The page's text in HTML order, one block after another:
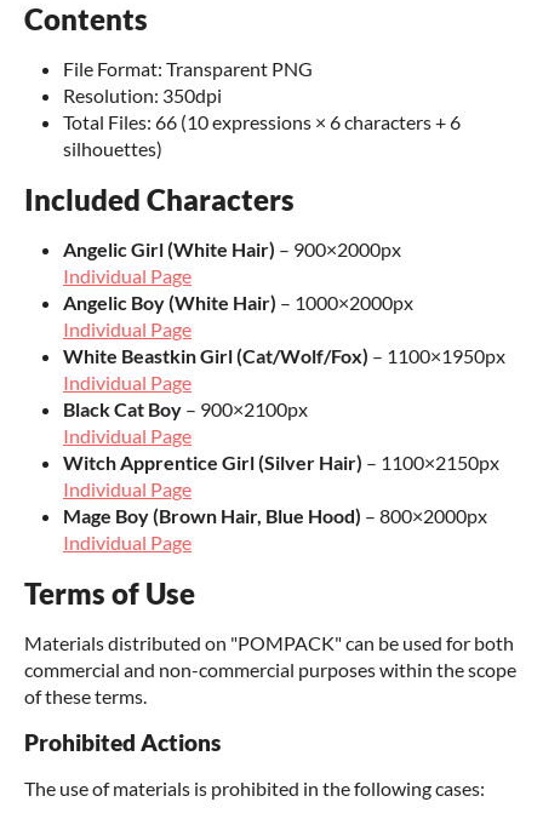
Contents
File Format: Transparent PNG
Resolution: 350dpi
Total Files: 66 (10 expressions × 6 characters + 6
silhouettes)
Included Characters
Angelic Girl (White Hair) – 900×2000px
Individual Page
Angelic Boy (White Hair) – 1000×2000px
Individual Page
White Beastkin Girl (Cat/Wolf/Fox) – 1100×1950px
Individual Page
Black Cat Boy – 900×2100px
Individual Page
Witch Apprentice Girl (Silver Hair) – 1100×2150px
Individual Page
Mage Boy (Brown Hair, Blue Hood) – 800×2000px
Individual Page
Terms of Use
Materials distributed on "POMPACK" can be used for both
commercial and non-commercial purposes within the scope
of these terms.
Prohibited Actions
The use of materials is prohibited in the following cases: